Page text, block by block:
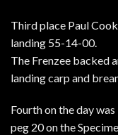
Third place Paul
landing 55-14-00.
The Frenzee backed
landing carp and
Fourth on the day
peg 20 on the